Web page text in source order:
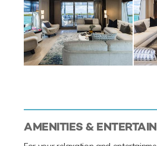
AMENITIES &